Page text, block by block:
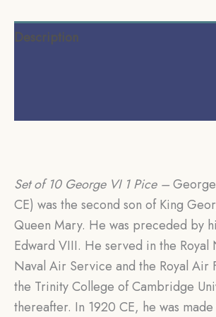
Description
Set of 10 George VI 1 Pice–
CE) was the second son of King
Queen Mary. He was preceded by
Edward VIII. He served in the Royal
Naval Air Service and the Royal Air
the Trinity College of Cambridge
thereafter. In 1920 CE, he was